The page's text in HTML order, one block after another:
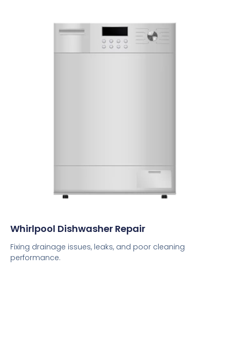
Whirlpool Dishwasher Repair
Fixing drainage issues, leaks, and poor cleaning
performance.